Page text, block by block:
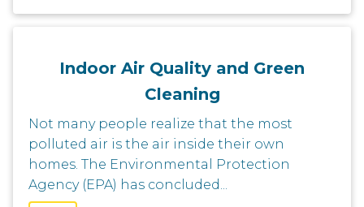
Indoor Air Quality and Green
Cleaning
Not many people realize that the most
polluted air is the air inside their own
homes. The Environmental Protection
Agency (EPA) has concluded...